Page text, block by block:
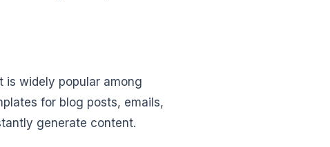
is widely popular among
for blog posts, emails,
generate content.